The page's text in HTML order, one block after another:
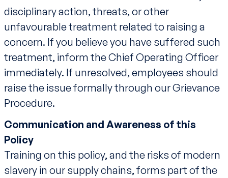
disciplinary action, threats, or other
unfavourable treatment related to raising a
concern. If you believe you have suffered such
treatment, inform the Chief Operating Officer
immediately. If unresolved, employees should
raise the issue formally through our Grievance
Procedure.
Communication and Awareness of this
Policy
Training on this policy, and the risks of modern
slavery in our supply chains, forms part of the